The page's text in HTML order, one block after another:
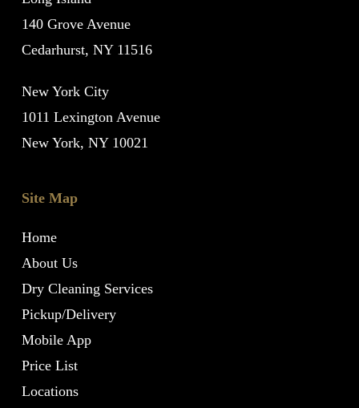
140 Grove Avenue
Cedarhurst, NY 11516
New York City
1011 Lexington Avenue
New York, NY 10021
Site Map
Home
About Us
Dry Cleaning Services
Pickup/Delivery
Mobile App
Price List
Locations